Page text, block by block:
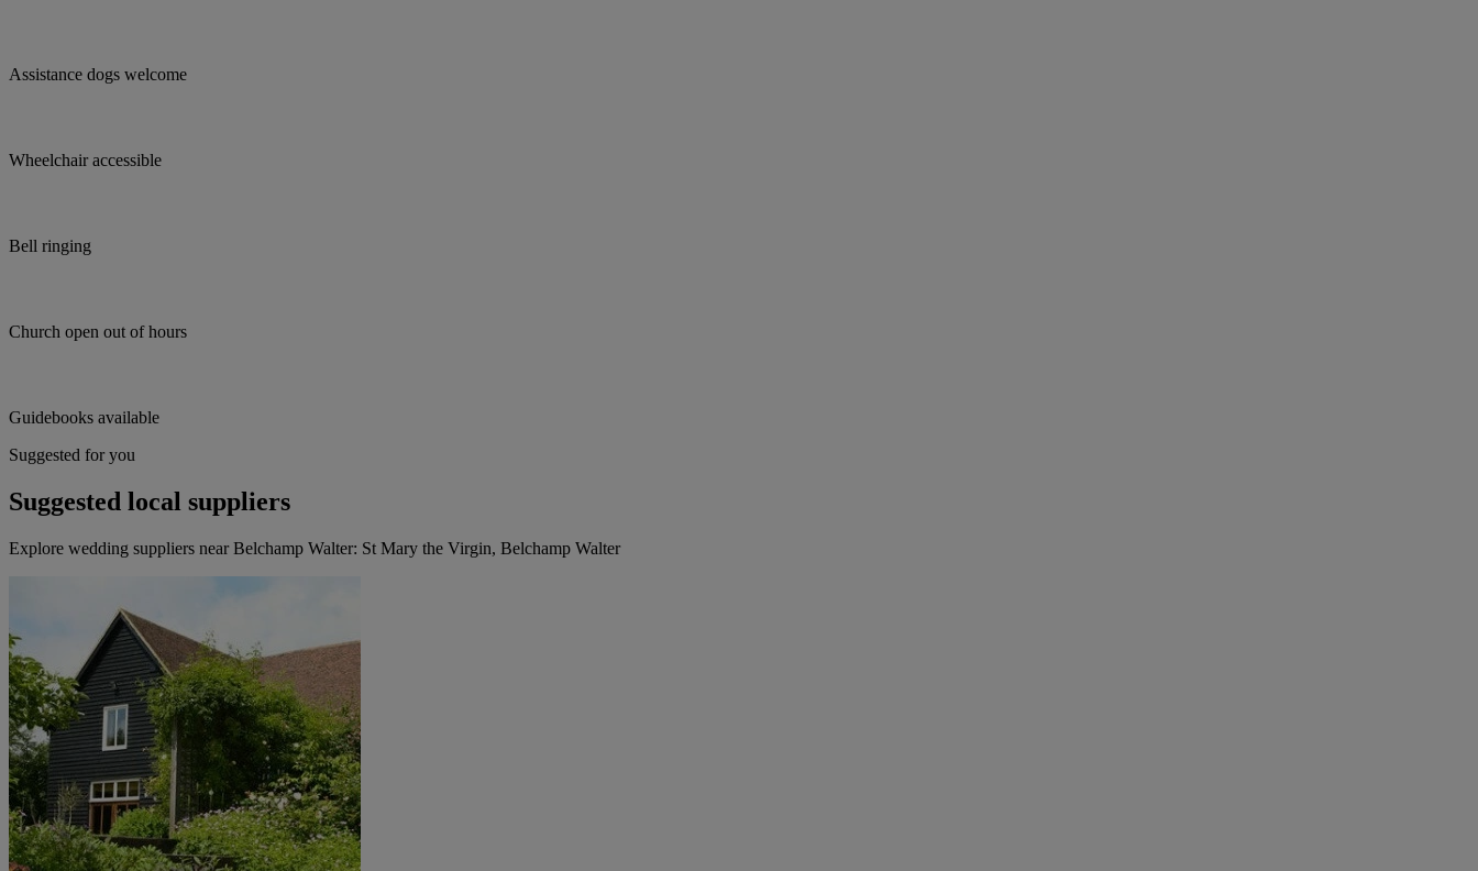
Assistance dogs welcome
Wheelchair accessible
Bell ringing
Church open out of hours
Guidebooks available
Suggested for you
Suggested local suppliers
Explore wedding suppliers near Belchamp Walter: St Mary the Virgin, Belchamp Walter